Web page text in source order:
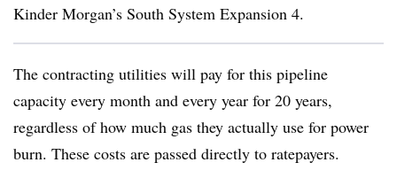
Kinder Morgan’s South System Expansion 4.
The contracting utilities will pay for this pipeline
capacity every month and every year for 20 years,
regardless of how much gas they actually use for power
burn. These costs are passed directly to ratepayers.